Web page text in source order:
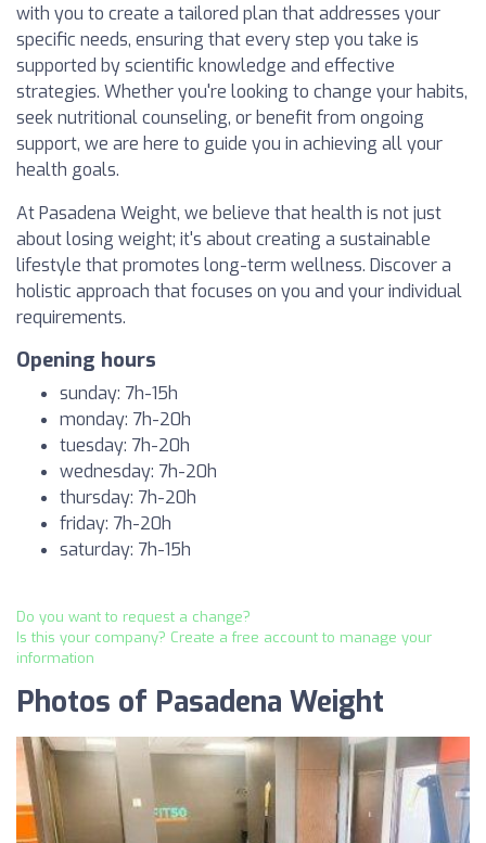
with you to create a tailored plan that addresses your
specific needs, ensuring that every step you take is
supported by scientific knowledge and effective
strategies. Whether you're looking to change your habits,
seek nutritional counseling, or benefit from ongoing
support, we are here to guide you in achieving all your
health goals.
At Pasadena Weight, we believe that health is not just
about losing weight; it's about creating a sustainable
lifestyle that promotes long-term wellness. Discover a
holistic approach that focuses on you and your individual
requirements.
Opening hours
sunday: 7h-15h
monday: 7h-20h
tuesday: 7h-20h
wednesday: 7h-20h
thursday: 7h-20h
friday: 7h-20h
saturday: 7h-15h
Do you want to request a change?
Is this your company? Create a free account to manage your
information
Photos of Pasadena Weight